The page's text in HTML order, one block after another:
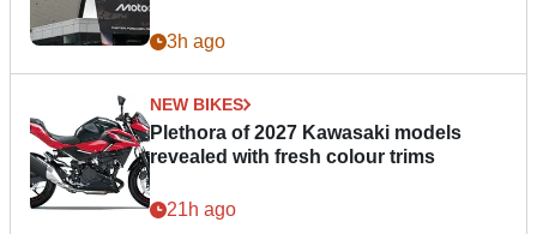
3h ago
NEW BIKES
Plethora of 2027 Kawasaki models
revealed with fresh colour trims
21h ago